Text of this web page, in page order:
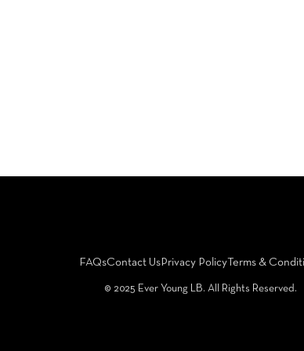
FAQsContact Us Privacy Policy Terms &
©️ 2025 Ever Young LB. All Rights Reserved.